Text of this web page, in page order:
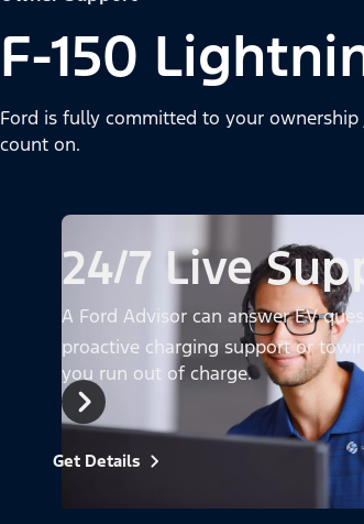
F-150
Ford is fully committed to your
count on.
24/7 Live
A Ford Advisor can answer EV
proactive charging support or
you run out of charge.
Get Details